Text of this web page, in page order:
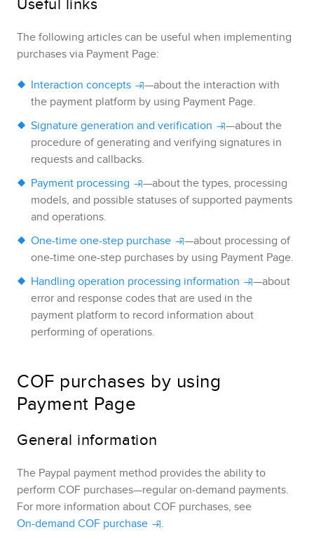
Useful links
The following articles can be useful when implementing
purchases via Payment Page:
Interaction concepts
—about the interaction with
the payment platform by using Payment Page.
Signature generation and verification
—about the
procedure of generating and verifying signatures in
requests and callbacks.
Payment processing
—about the types, processing
models, and possible statuses of supported payments
and operations.
One-time one-step purchase
—about processing of
one-time one-step purchases by using Payment Page.
Handling operation processing information
—about
error and response codes that are used in the
payment platform to record information about
performing of operations.
COF purchases by using
Payment Page
General information
The Paypal payment method provides the ability to
perform COF purchases—regular on-demand payments.
For more information about COF purchases, see
On-demand COF purchase
.